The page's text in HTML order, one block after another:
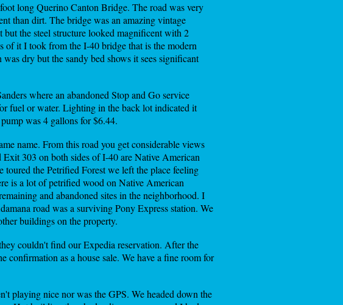
long Querino Canton Bridge. The road was very
than dirt. The bridge was an amazing vintage
the steel structure looked magnificent with 2
of it I took from the I-40 bridge that is the modern
dry but the sandy bed shows it sees significant
where an abandoned Stop and Go service
fuel or water. Lighting in the back lot indicated it
was 4 gallons for $6.44.
name. From this road you get considerable views
303 on both sides of I-40 are Native American
the Petrified Forest we left the place feeling
is a lot of petrified wood on Native American
and abandoned sites in the neighborhood. I
road was a surviving Pony Express station. We
buildings on the property.
couldn't find our Expedia reservation. After the
as a house sale. We have a fine room for
playing nice nor was the GPS. We headed down the